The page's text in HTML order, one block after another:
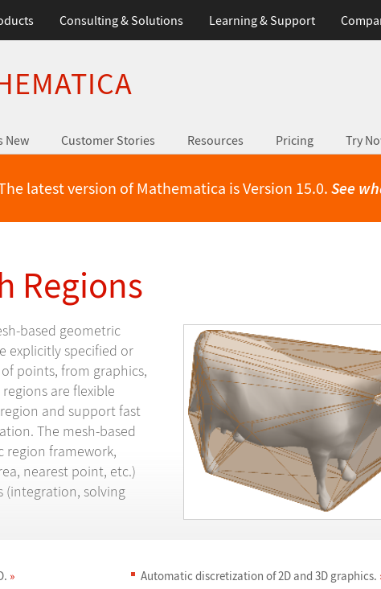
Consulting & Solutions Learning & Support
New Customer Stories Resources Pricing Try
latest version of Mathematica is Version 15.0. See
Regions
based geometric
explicitly specified or
points, from graphics,
are flexible
and support fast
The mesh-based
region framework,
nearest point, etc.)
(integration, solving
»
Automatic discretization of 2D and 3D graphics.